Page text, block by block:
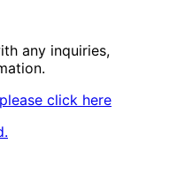
any inquiries,
click here